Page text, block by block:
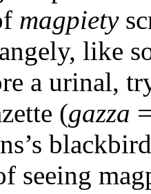
magpiety
like
a urinal,
(gazza
seeing